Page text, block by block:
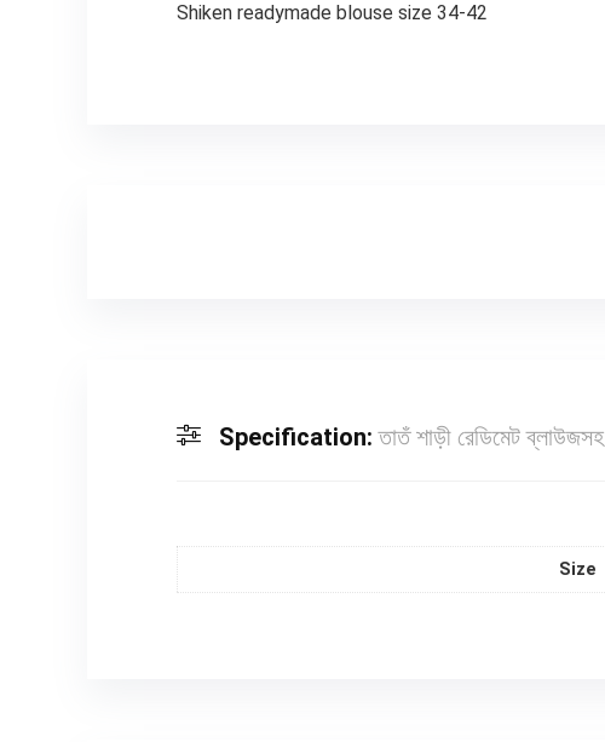
Shiken readymade blouse size 34-42
Specification:তাতঁ শাড়ী রেডিমেট ব্লাউজসহ
Size